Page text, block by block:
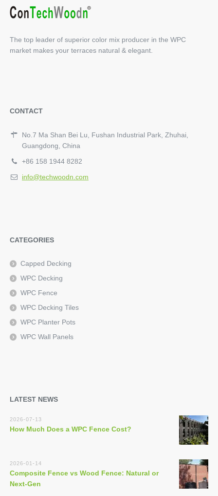
The top leader of superior color mix producer in the WPC
market makes your terraces natural & elegant.
CONTACT
No.7 Ma Shan Bei Lu, Fushan Industrial Park, Zhuhai,
Guangdong, China
+86 158 1944 8282
info@techwoodn.com
CATEGORIES
Capped Decking
WPC Decking
WPC Fence
WPC Decking Tiles
WPC Planter Pots
WPC Wall Panels
LATEST NEWS
2026-07-13
How Much Does a WPC Fence Cost?
2026-01-14
Composite Fence vs Wood Fence: Natural or
Next-Gen